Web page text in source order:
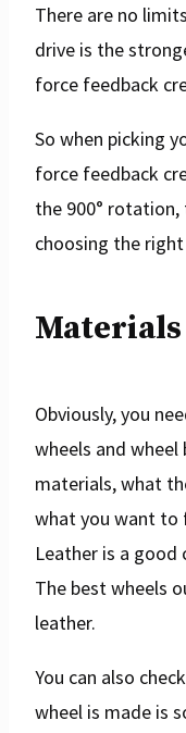
There are no
drive is the
force feedback
So when picking
force feedback
the 900°
choosing the
Materials
Obviously, you
wheels and wheel
materials, what
what you want to
Leather is a good
The best wheels
leather.
You can also
wheel is made is